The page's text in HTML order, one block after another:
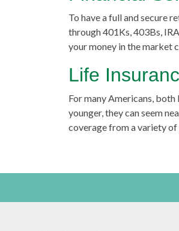
To have a full and secure
through 401Ks, 403Bs,
your money in the market
Life
For many Americans, both
younger, they can seem
coverage from a variety